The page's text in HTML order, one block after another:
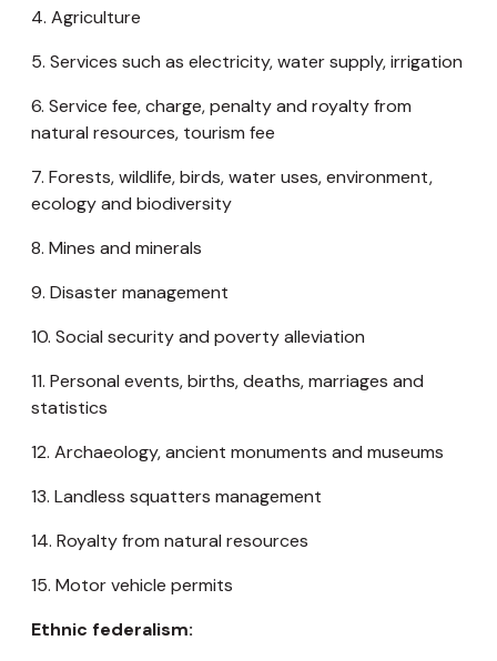
4. Agriculture
5. Services such as electricity, water supply, irrigation
6. Service fee, charge, penalty and royalty from
natural resources, tourism fee
7. Forests, wildlife, birds, water uses, environment,
ecology and biodiversity
8. Mines and minerals
9. Disaster management
10. Social security and poverty alleviation
11. Personal events, births, deaths, marriages and
statistics
12. Archaeology, ancient monuments and museums
13. Landless squatters management
14. Royalty from natural resources
15. Motor vehicle permits
Ethnic federalism: